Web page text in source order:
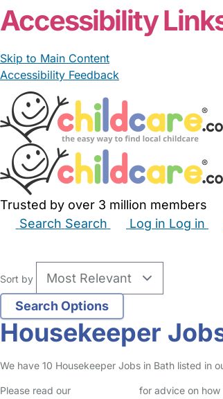
Accessibility
Skip to Main Content
Accessibility Feedback
Trusted by over 3 million members
Search Search Log in Log in
Sort by
Housekeeper
We have 10 Housekeeper Jobs in Bath listed in
Please read our for advice on